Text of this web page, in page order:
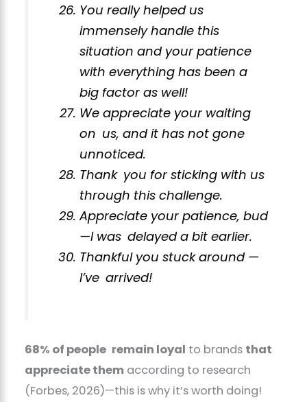
You really helped us
immensely handle this
situation and your patience
with everything has been a
big factor as well!
We appreciate your waiting
on us, and it has not gone
unnoticed.
Thank you for sticking with us
through this challenge.
Appreciate your patience, bud
—I was delayed a bit earlier.
Thankful you stuck around —
I’ve arrived!
68% of people remain loyal to brands that
appreciate them according to research
(Forbes, 2026)—this is why it’s worth doing!